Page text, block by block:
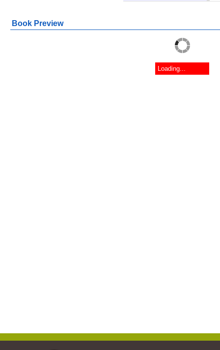
Book Preview
Loading...